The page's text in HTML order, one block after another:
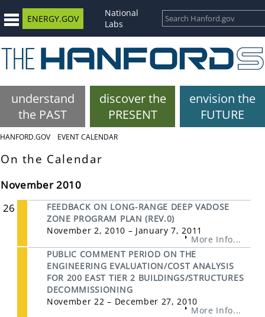
ENERGY.GOV
National
Labs
understand
the PAST
discover the
PRESENT
envision the
FUTURE
HANFORD.GOV EVENT CALENDAR
On the Calendar
November 2010
26
FEEDBACK ON LONG-RANGE DEEP VADOSE
ZONE PROGRAM PLAN (REV.0)
November 2, 2010 – January 7, 2011
More Info...
PUBLIC COMMENT PERIOD ON THE
ENGINEERING EVALUATION/COST ANALYSIS
FOR 200 EAST TIER 2 BUILDINGS/STRUCTURES
DECOMMISSIONING
November 22 – December 27, 2010
More Info...